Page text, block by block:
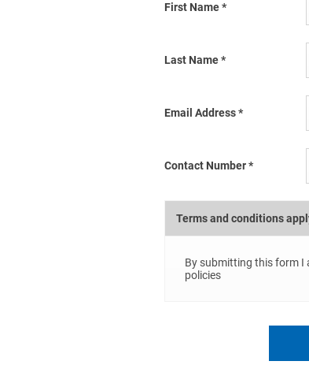
First Name*
Last Name*
Email Address*
Contact Number*
Terms and conditions
By submitting this form I
policies